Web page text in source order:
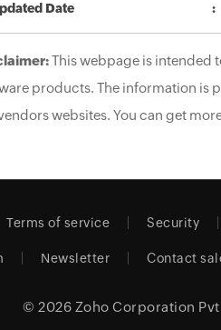
Date
This webpage is
products. The information is
websites. You can get
Terms of service Security
Newsletter Contact
© 2026 Zoho Corporation